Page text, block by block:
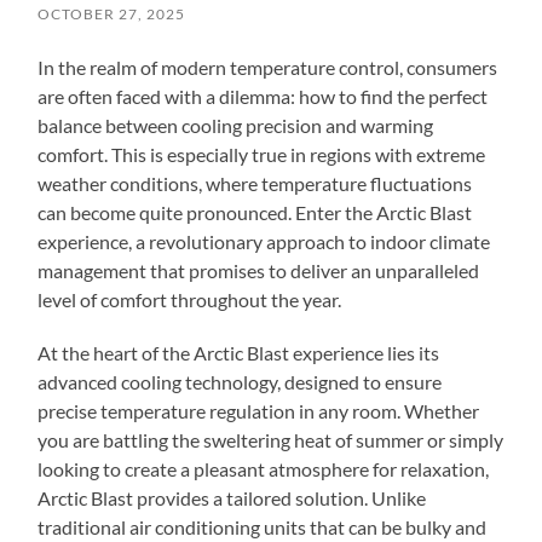
OCTOBER 27, 2025
In the realm of modern temperature control, consumers
are often faced with a dilemma: how to find the perfect
balance between cooling precision and warming
comfort. This is especially true in regions with extreme
weather conditions, where temperature fluctuations
can become quite pronounced. Enter the Arctic Blast
experience, a revolutionary approach to indoor climate
management that promises to deliver an unparalleled
level of comfort throughout the year.
At the heart of the Arctic Blast experience lies its
advanced cooling technology, designed to ensure
precise temperature regulation in any room. Whether
you are battling the sweltering heat of summer or simply
looking to create a pleasant atmosphere for relaxation,
Arctic Blast provides a tailored solution. Unlike
traditional air conditioning units that can be bulky and